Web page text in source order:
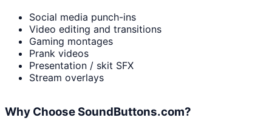
Social media punch-ins
Video editing and transitions
Gaming montages
Prank videos
Presentation / skit SFX
Stream overlays
Why Choose SoundButtons.com?